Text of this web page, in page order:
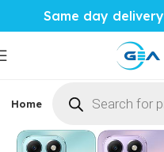
Same day
Home Phones & Tablets